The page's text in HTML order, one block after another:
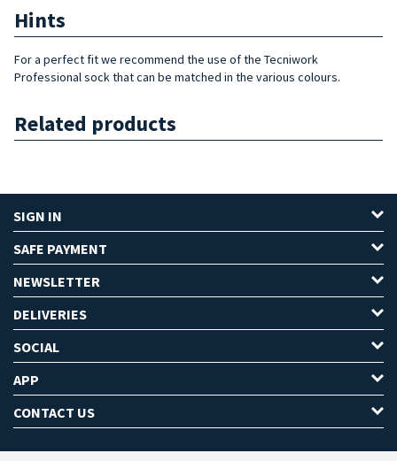
Hints
For a perfect fit we recommend the use of the Tecniwork
Professional sock that can be matched in the various colours.
Related products
SIGN IN
SAFE PAYMENT
NEWSLETTER
DELIVERIES
SOCIAL
APP
CONTACT US